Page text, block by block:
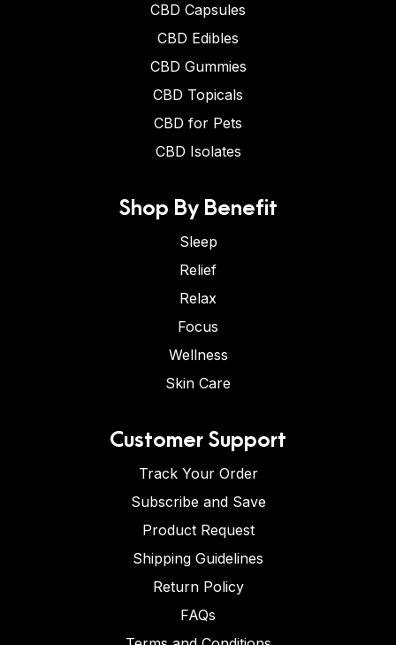
CBD Capsules
CBD Edibles
CBD Gummies
CBD Topicals
CBD for Pets
CBD Isolates
Shop By Benefit
Sleep
Relief
Relax
Focus
Wellness
Skin Care
Customer Support
Track Your Order
Subscribe and Save
Product Request
Shipping Guidelines
Return Policy
FAQs